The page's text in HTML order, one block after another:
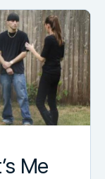
Me